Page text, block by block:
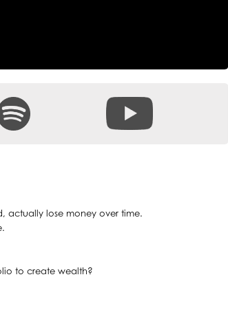
actually lose money over time.
to create wealth?